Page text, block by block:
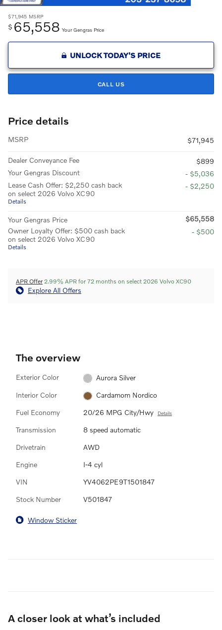
$71,945 MSRP
$ 65,558 Your Gengras Price
UNLOCK TODAY'S PRICE
CALL US
Price details
MSRP $71,945
Dealer Conveyance Fee
$899
Your Gengras Discount
- $5,036
Lease Cash Offer: $2,250 cash back
on select 2026 Volvo XC90
Details
- $2,250
Your Gengras Price
$65,558
Owner Loyalty Offer: $500 cash back
on select 2026 Volvo XC90
Details
- $500
APR Offer 2.99% APR for 72 months on select 2026 Volvo XC90
Explore All Offers
The overview
Exterior Color Aurora Silver
Interior Color Cardamom Nordico
Fuel Economy 20/26 MPG City/Hwy Details
Transmission 8 speed automatic
Drivetrain AWD
Engine I-4 cyl
VIN YV4062PE9T1501847
Stock Number V501847
Window Sticker
A closer look at what’s included